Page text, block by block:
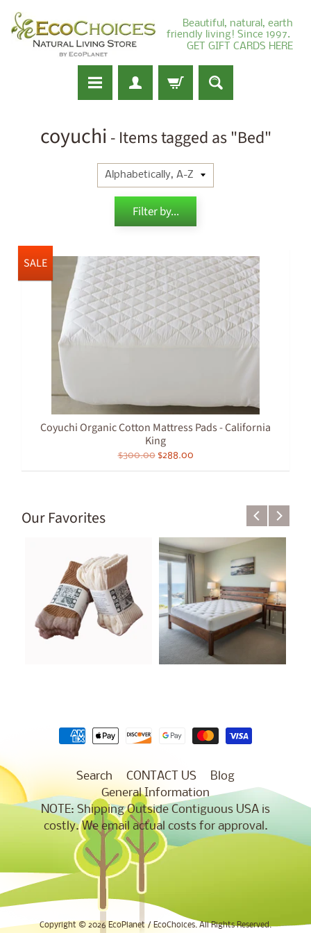
Beautiful, natural, earth
friendly living! Since 1997.
GET GIFT CARDS HERE
coyuchi - Items tagged as "Bed"
Filter by...
Coyuchi Organic Cotton Mattress Pads - California
King
$300.00 $288.00
SALE
Our Favorites
Search CONTACT US
Blog
General Information
NOTE: Shipping Outside Contiguous USA is
costly. We email actual costs for approval.
Copyright © 2026 EcoPlanet / EcoChoices. All Rights Reserved.